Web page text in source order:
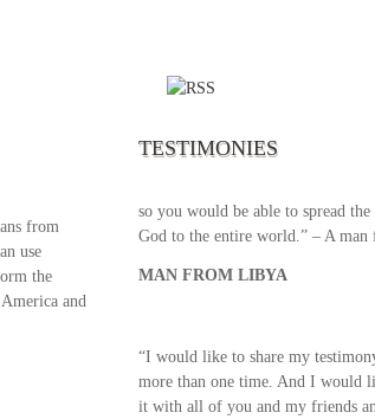
from
use
the
and
TESTIMONIES
your broadcast. I am overwhelmed
excellent programs. Could you
your airtime a bit so we can benefit
so you would be able to spread
God to the entire world.” – A
MAN FROM LIBYA
“I would like to share my
more than one time. And I would
it with all of you and my friends